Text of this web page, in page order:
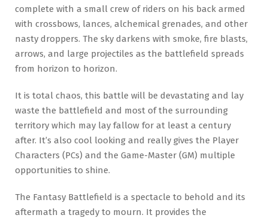
complete with a small crew of riders on his back armed
with crossbows, lances, alchemical grenades, and other
nasty droppers. The sky darkens with smoke, fire blasts,
arrows, and large projectiles as the battlefield spreads
from horizon to horizon.
It is total chaos, this battle will be devastating and lay
waste the battlefield and most of the surrounding
territory which may lay fallow for at least a century
after. It’s also cool looking and really gives the Player
Characters (PCs) and the Game-Master (GM) multiple
opportunities to shine.
The Fantasy Battlefield is a spectacle to behold and its
aftermath a tragedy to mourn. It provides the